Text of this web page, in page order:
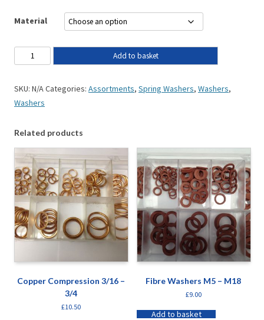
Material
Add to basket
SKU: N/ACategories: Assortments, Spring Washers, Washers,
Washers
Related products
Copper Compression 3/16 –
3/4
£10.50
Fibre Washers M5 – M18
£9.00
Add to basket